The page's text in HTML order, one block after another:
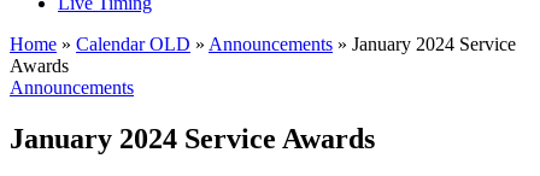
Home » Calendar OLD » Announcements » January 2024 Service
Awards
Announcements
January 2024 Service Awards